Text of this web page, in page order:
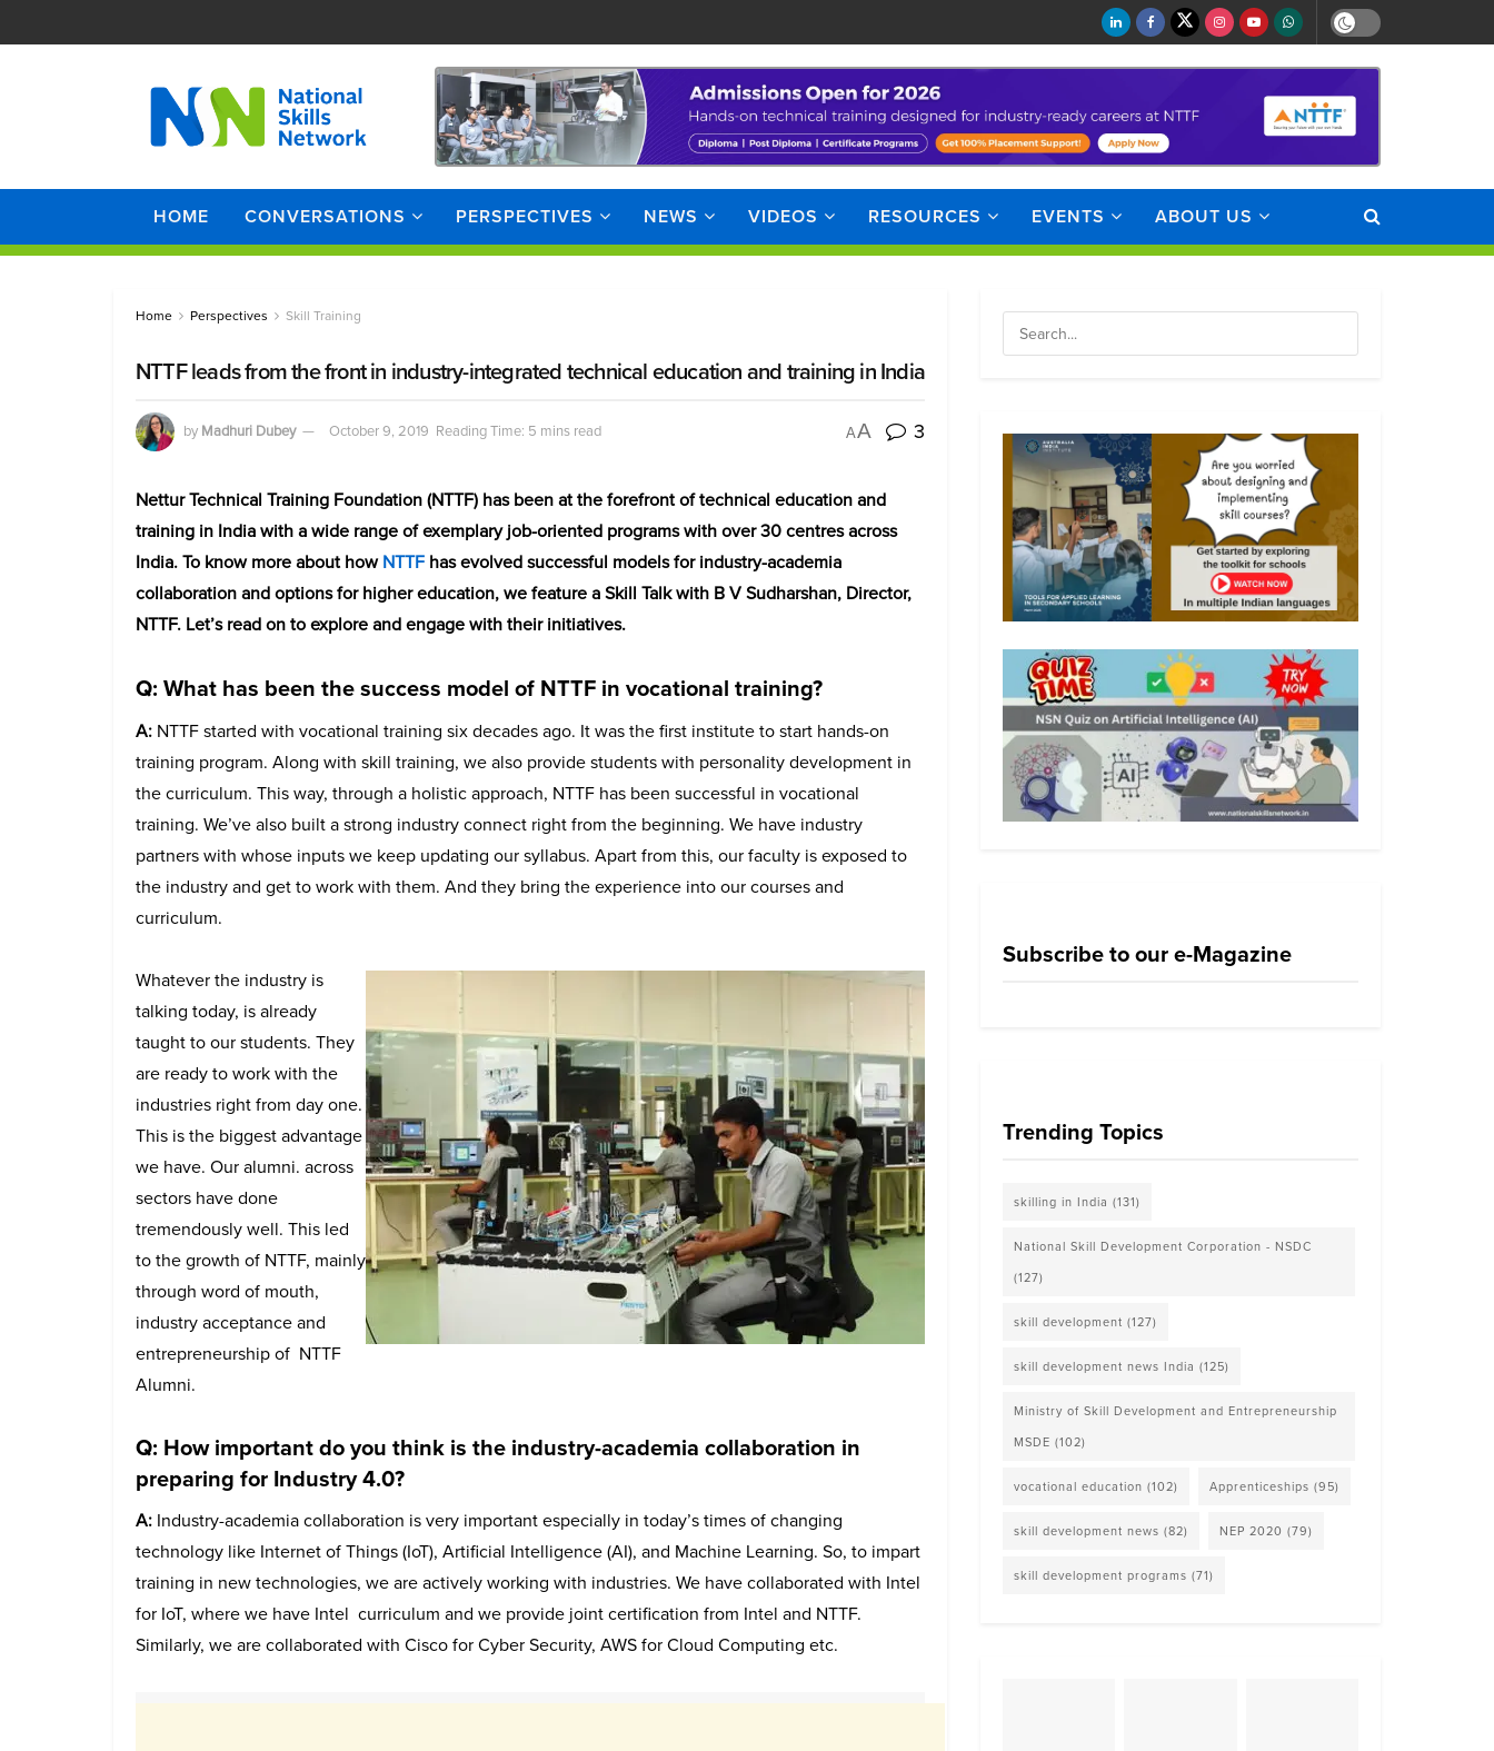
HOME CONVERSATIONS PERSPECTIVES NEWS VIDEOS RESOURCES EVENTS ABOUT US
Home Perspectives Skill Training
NTTF leads from the front in industry-integrated technical education and training in India
by Madhuri Dubey October 9, 2019 Reading Time: 5 mins read AA 3
Nettur Technical Training Foundation (NTTF) has been at the forefront of technical education and
training in India with a wide range of exemplary job-oriented programs with over 30 centres across
India. To know more about howNTTF has evolved successful models for industry-academia
collaboration and options for higher education, we feature a Skill Talk with B V Sudharshan, Director,
NTTF. Let’s read on to explore and engage with their initiatives.
Q: What has been the success model of NTTF in vocational training?
A: NTTF started with vocational training six decades ago. It was the first institute to start hands-on
training program. Along with skill training, we also provide students with personality development in
the curriculum. This way, through a holistic approach, NTTF has been successful in vocational
training. We’ve also built a strong industry connect right from the beginning. We have industry
partners with whose inputs we keep updating our syllabus. Apart from this, our faculty is exposed to
the industry and get to work with them. And they bring the experience into our courses and
curriculum.
Whatever the industry is
talking today, is already
taught to our students. They
are ready to work with the
industries right from day one.
This is the biggest advantage
we have. Our alumni. across
sectors have done
tremendously well. This led
to the growth of NTTF, mainly
through word of mouth,
industry acceptance and
entrepreneurship of NTTF
Alumni.
Q: How important do you think is the industry-academia collaboration in
preparing for Industry 4.0?
A: Industry-academia collaboration is very important especially in today’s times of changing
technology like Internet of Things (IoT), Artificial Intelligence (AI), and Machine Learning. So, to impart
training in new technologies, we are actively working with industries. We have collaborated with Intel
for IoT, where we have Intel curriculum and we provide joint certification from Intel and NTTF.
Similarly, we are collaborated with Cisco for Cyber Security, AWS for Cloud Computing etc.
Subscribe to our e-Magazine
Trending Topics
skilling in India (131)
National Skill Development Corporation - NSDC
(127)
skill development (127)
skill development news India (125)
Ministry of Skill Development and Entrepreneurship
MSDE (102)
vocational education (102) Apprenticeships (95)
skill development news (82) NEP 2020 (79)
skill development programs (71)